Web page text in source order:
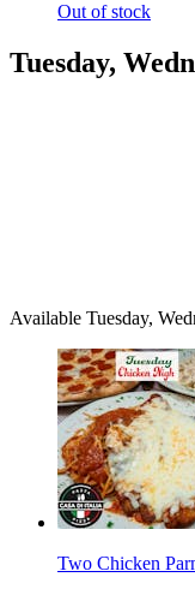
Out of stock
Tuesday,
Available Tuesday,
Two Chicken